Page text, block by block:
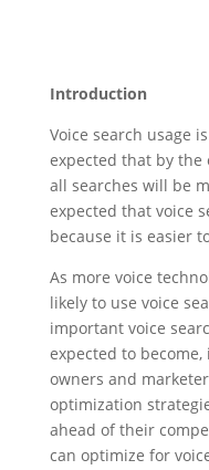
Introduction
Voice search usage
expected that by the
all searches will be
expected that voice
because it is easier
As more voice
likely to use voice
important voice
expected to
owners and
optimization
ahead of their
can optimize for